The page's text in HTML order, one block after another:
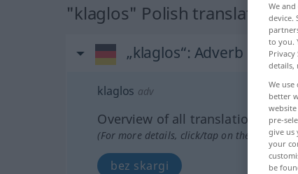
"klaglos" Polish translation
„klaglos“: Adverb
klaglos adv
Overview of all translations
(For more details, click/tap on the
bez skargi
We
device.
to you.
details,
We
better
pre-
give us
your
be